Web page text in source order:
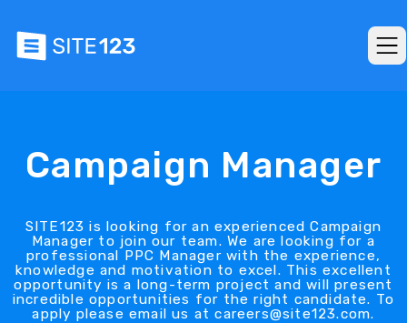
Campaign Manager
SITE123 is looking for an experienced Campaign
Manager to join our team. We are looking for a
professional PPC Manager with the experience,
knowledge and motivation to excel. This excellent
opportunity is a long-term project and will present
incredible opportunities for the right candidate. To
apply please email us at careers@site123.com.